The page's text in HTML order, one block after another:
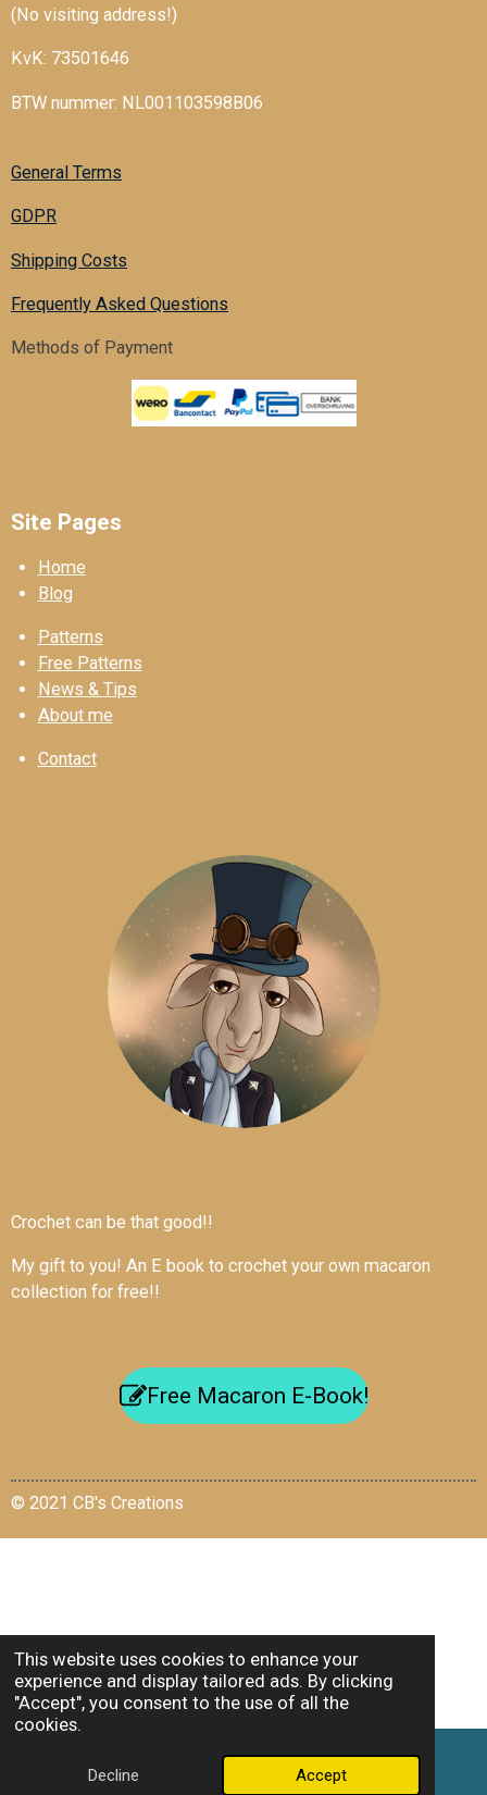
This website uses cookies to enhance your
experience and display tailored ads. By clicking
"Accept", you consent to the use of all the
cookies.
Decline Accept
(No visiting address!)
KvK: 73501646
BTW nummer: NL001103598B06
General Terms
GDPR
Shipping Costs
Frequently Asked Questions
Methods of Payment
Site Pages
Home
Blog
Patterns
Free Patterns
News & Tips
About me
Contact
Crochet can be that good!!
My gift to you! An E book to crochet your own macaron
collection for free!!
Free Macaron E-Book!
© 2021 CB's Creations
Email Facebook